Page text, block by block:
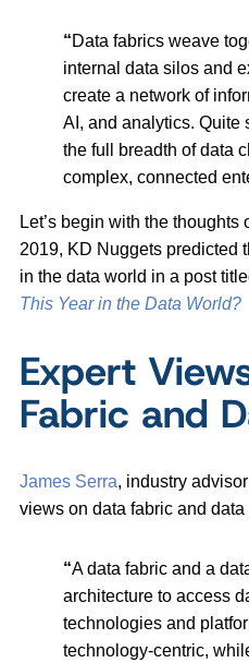
“Data fabrics weave
internal data silos and
create a network of
AI, and analytics. Quite
the full breadth of data
complex, connected
Let’s begin with the
2019, KD Nuggets predicted
in the data world in a post
This Year in the Data World?
Expert
Fabric and
James Serra, industry
views on data fabric and data
“A data fabric and a
architecture to access
technologies and
technology-centric,